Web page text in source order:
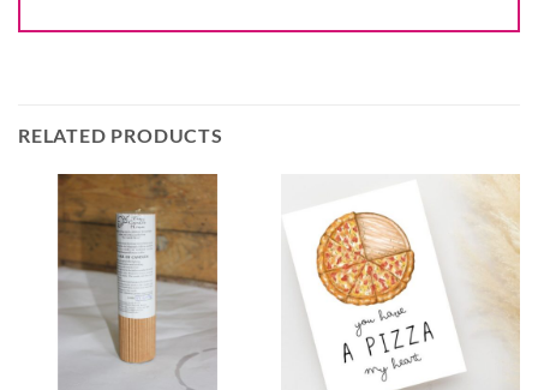
RELATED PRODUCTS